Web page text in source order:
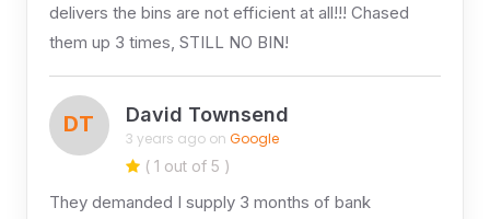
delivers the bins are not efficient at all!!! Chased
them up 3 times, STILL NO BIN!
DT David Townsend
3 years ago on Google
( 1 out of 5 )
They demanded I supply 3 months of bank